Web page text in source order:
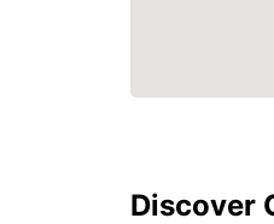
Discover